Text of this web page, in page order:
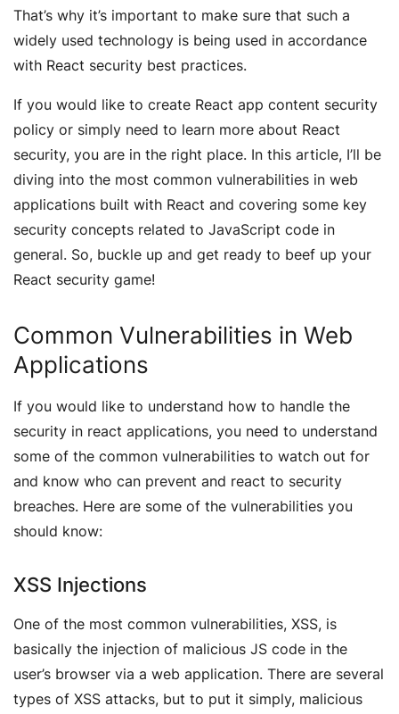
That’s why it’s important to make sure that such a
widely used technology is being used in accordance
with React security best practices.
If you would like to create React app content security
policy or simply need to learn more about React
security, you are in the right place. In this article, I’ll be
diving into the most common vulnerabilities in web
applications built with React and covering some key
security concepts related to JavaScript code in
general. So, buckle up and get ready to beef up your
React security game!
Common Vulnerabilities in Web
Applications
If you would like to understand how to handle the
security in react applications, you need to understand
some of the common vulnerabilities to watch out for
and know who can prevent and react to security
breaches. Here are some of the vulnerabilities you
should know:
XSS Injections
One of the most common vulnerabilities, XSS, is
basically the injection of malicious JS code in the
user’s browser via a web application. There are several
types of XSS attacks, but to put it simply, malicious